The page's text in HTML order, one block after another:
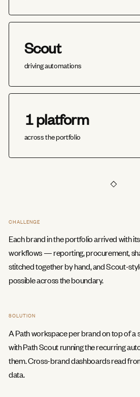
Scout
driving automations
1 platform
across the portfolio
CHALLENGE
Each brand in the portfolio arrived with
workflows — reporting, procurement,
stitched together by hand, and Scout-
possible across the boundary.
SOLUTION
A Path workspace per brand on top of a
with Path Scout running the recurring
them. Cross-brand dashboards read
data.